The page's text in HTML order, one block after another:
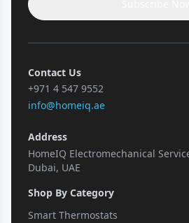
Contact Us
+971 4 547 9552
info@homeiq.ae
Address
HomeIQ Electromechanical
Dubai, UAE
Shop By Category
Smart Thermostats